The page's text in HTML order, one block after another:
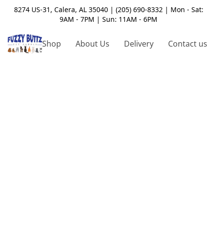
8274 US-31, Calera, AL 35040 | (205) 690-8332 | Mon - Sat:
9AM - 7PM | Sun: 11AM - 6PM
Shop About Us Delivery Contact us